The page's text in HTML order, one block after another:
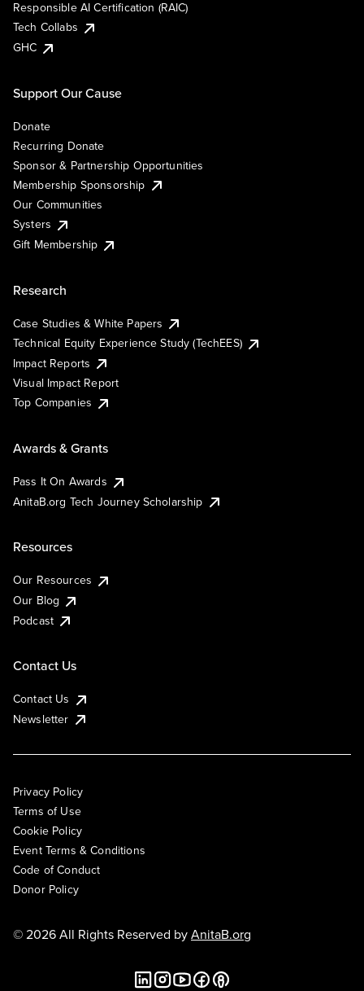
Responsible AI Certification (RAIC)
Tech Collabs
GHC
Support Our Cause
Donate
Recurring Donate
Sponsor & Partnership Opportunities
Membership Sponsorship
Our Communities
Systers
Gift Membership
Research
Case Studies & White Papers
Technical Equity Experience Study (TechEES)
Impact Reports
Visual Impact Report
Top Companies
Awards & Grants
Pass It On Awards
AnitaB.org Tech Journey Scholarship
Resources
Our Resources
Our Blog
Podcast
Contact Us
Contact Us
Newsletter
Privacy Policy
Terms of Use
Cookie Policy
Event Terms & Conditions
Code of Conduct
Donor Policy
© 2026 All Rights Reserved byAnitaB.org